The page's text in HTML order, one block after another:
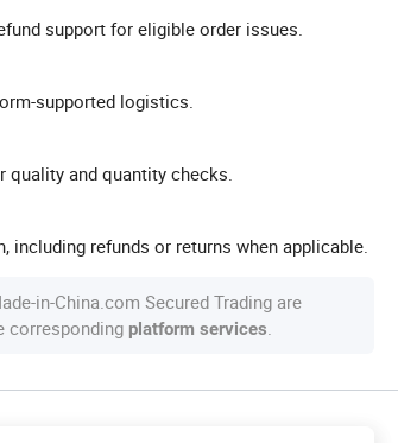
support for eligible order issues.
supported logistics.
quality and quantity checks.
including refunds or returns when applicable.
in-China.com Secured Trading are
corresponding platform services.